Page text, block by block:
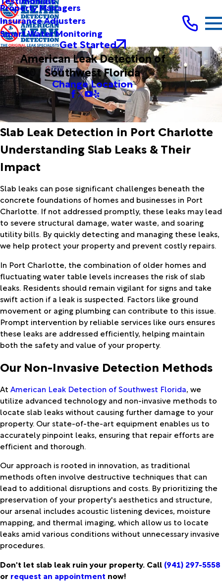
Property Managers
Insurance Adjusters
Smart Water Monitoring
Get Started
American Leak Detection of
Southwest Florida
Change Location
Slab Leak Detection in Port Charlotte
Understanding Slab Leaks & Their
Impact
Slab leaks can pose significant challenges beneath the
concrete foundations of homes and businesses in Port
Charlotte. If not addressed promptly, these leaks may lead
to severe structural damage, water waste, and soaring
utility bills. By quickly detecting and managing these leaks,
we help protect your property and prevent costly repairs.
In Port Charlotte, the combination of older homes and
fluctuating water table levels increases the risk of slab
leaks. Residents should remain vigilant for signs and take
swift action if a leak is suspected. Factors like ground
movement or aging plumbing can contribute to this issue.
Prompt intervention by reliable services like ours ensures
these leaks are addressed efficiently, helping maintain
both the safety and value of your property.
Our Non-Invasive Detection Methods
At American Leak Detection of Southwest Florida, we
utilize advanced technology and non-invasive methods to
locate slab leaks without causing further damage to your
property. Our state-of-the-art equipment enables us to
accurately pinpoint leaks, ensuring that repair efforts are
efficient and thorough.
Our approach is rooted in innovation, as traditional
methods often involve destructive techniques that can
lead to additional disruptions and costs. By prioritizing the
preservation of your property's aesthetics and structure,
our arsenal includes acoustic listening devices, moisture
mapping, and thermal imaging, which allow us to locate
leaks amid various conditions without unnecessary invasive
procedures.
Don't let slab leak ruin your property. Call (941) 297-5558
or request an appointment now!